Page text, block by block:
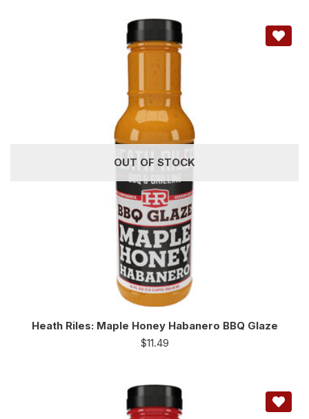
OUT OF STOCK
Heath Riles: Maple Honey Habanero BBQ Glaze
$11.49